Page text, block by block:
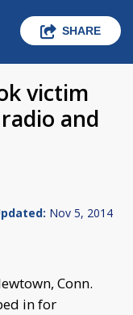
SHARE
victim
and
Nov 5, 2014
Conn.
in for